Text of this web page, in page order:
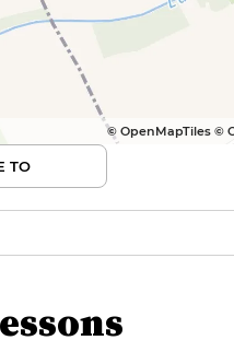
© OpenMapTiles ©
TO